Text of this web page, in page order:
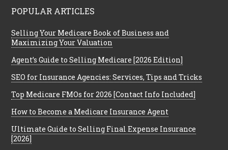
POPULAR ARTICLES
Selling Your Medicare Book of Business and
Maximizing Your Valuation
Agent’s Guide to Selling Medicare [2026 Edition]
SEO for Insurance Agencies: Services, Tips and Tricks
Top Medicare FMOs for 2026 [Contact Info Included]
How to Become a Medicare Insurance Agent
Ultimate Guide to Selling Final Expense Insurance
[2026]